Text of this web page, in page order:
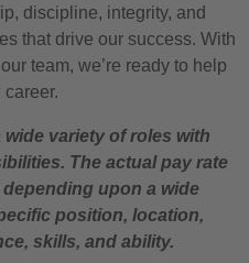
discipline, integrity, and
that drive our success. With
team, we’re ready to help
variety of roles with
The actual pay rate
upon a wide
position, location,
skills, and ability.